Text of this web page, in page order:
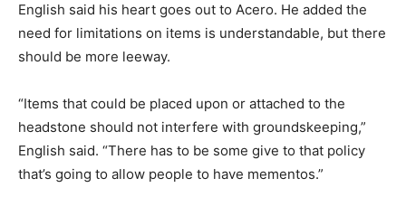
English said his heart goes out to Acero. He added the
need for limitations on items is understandable, but there
should be more leeway.
“Items that could be placed upon or attached to the
headstone should not interfere with groundskeeping,”
English said. “There has to be some give to that policy
that’s going to allow people to have mementos.”